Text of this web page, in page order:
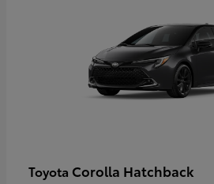
Toyota Corolla Hatchback